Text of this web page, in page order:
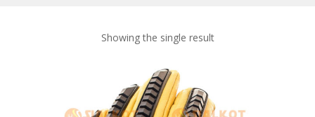
Showing the single result